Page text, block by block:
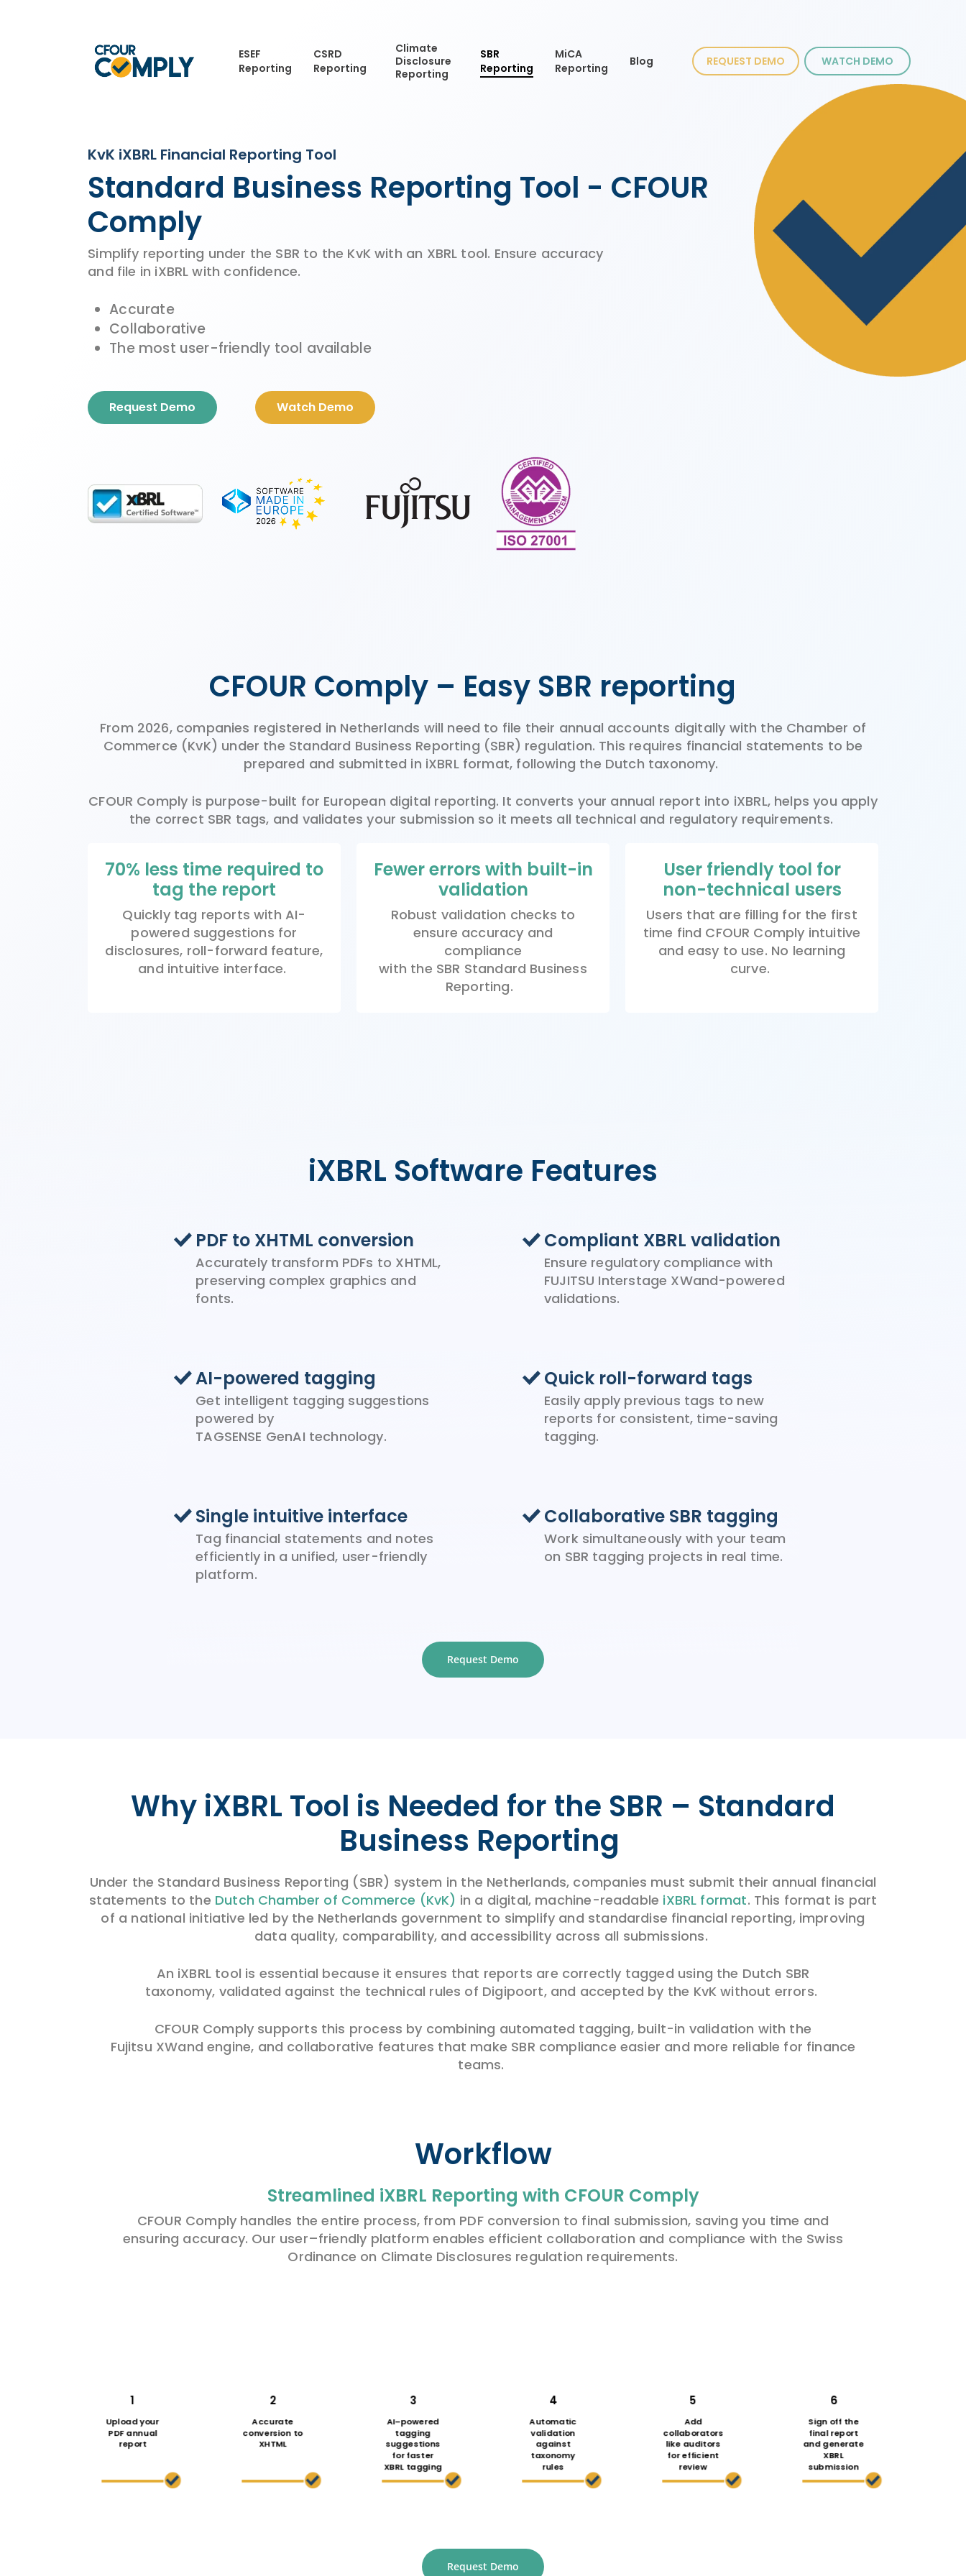
ESEF
Reporting
CSRD
Reporting
Climate
Disclosure
Reporting
SBR
Reporting
MiCA
Reporting
Blog REQUEST DEMO WATCH DEMO
KvK iXBRL Financial Reporting Tool
Standard Business Reporting Tool - CFOUR
Comply
Simplify reporting under the SBR to the KvK with an XBRL tool. Ensure accuracy
and file in iXBRL with confidence.
Accurate
Collaborative
The most user-friendly tool available
Request Demo Watch Demo
CFOUR Comply – Easy SBR reporting
From 2026, companies registered in Netherlands will need to file their annual accounts digitally with the Chamber of
Commerce (KvK) under the Standard Business Reporting (SBR) regulation. This requires financial statements to be
prepared and submitted in iXBRL format, following the Dutch taxonomy.
CFOUR Comply is purpose-built for European digital reporting. It converts your annual report into iXBRL, helps you apply
the correct SBR tags, and validates your submission so it meets all technical and regulatory requirements.
70% less time required to
tag the report
Quickly tag reports with AI-
powered suggestions for
disclosures, roll-forward feature,
and intuitive interface.
Fewer errors with built-in
validation
Robust validation checks to
ensure accuracy and
compliance
with the SBR Standard Business
Reporting.
User friendly tool for
non-technical users
Users that are filling for the first
time find CFOUR Comply intuitive
and easy to use. No learning
curve.
iXBRL Software Features
PDF to XHTML conversion
Accurately transform PDFs to XHTML,
preserving complex graphics and
fonts.
Compliant XBRL validation
Ensure regulatory compliance with
FUJITSU Interstage XWand-powered
validations.
AI-powered tagging
Get intelligent tagging suggestions
powered by
TAGSENSE GenAI technology.
Quick roll-forward tags
Easily apply previous tags to new
reports for consistent, time-saving
tagging.
Single intuitive interface
Tag financial statements and notes
efficiently in a unified, user-friendly
platform.
Collaborative SBR tagging
Work simultaneously with your team
on SBR tagging projects in real time.
Request Demo
Why iXBRL Tool is Needed for the SBR – Standard
Business Reporting
Under the Standard Business Reporting (SBR) system in the Netherlands, companies must submit their annual financial
statements to the Dutch Chamber of Commerce (KvK) in a digital, machine-readable iXBRL format. This format is part
of a national initiative led by the Netherlands government to simplify and standardise financial reporting, improving
data quality, comparability, and accessibility across all submissions.
An iXBRL tool is essential because it ensures that reports are correctly tagged using the Dutch SBR
taxonomy, validated against the technical rules of Digipoort, and accepted by the KvK without errors.
CFOUR Comply supports this process by combining automated tagging, built-in validation with the
Fujitsu XWand engine, and collaborative features that make SBR compliance easier and more reliable for finance
teams.
Workflow
Streamlined iXBRL Reporting with CFOUR Comply
CFOUR Comply handles the entire process, from PDF conversion to final submission, saving you time and
ensuring accuracy. Our user–friendly platform enables efficient collaboration and compliance with the Swiss
Ordinance on Climate Disclosures regulation requirements.
1
Upload your
PDF annual
report
2
Accurate
conversion to
XHTML
3
AI–powered
tagging
suggestions
for faster
XBRL tagging
4
Automatic
validation
against
taxonomy
rules
5
Add
collaborators
like auditors
for efficient
review
6
Sign off the
final report
and generate
XBRL
submission
Request Demo